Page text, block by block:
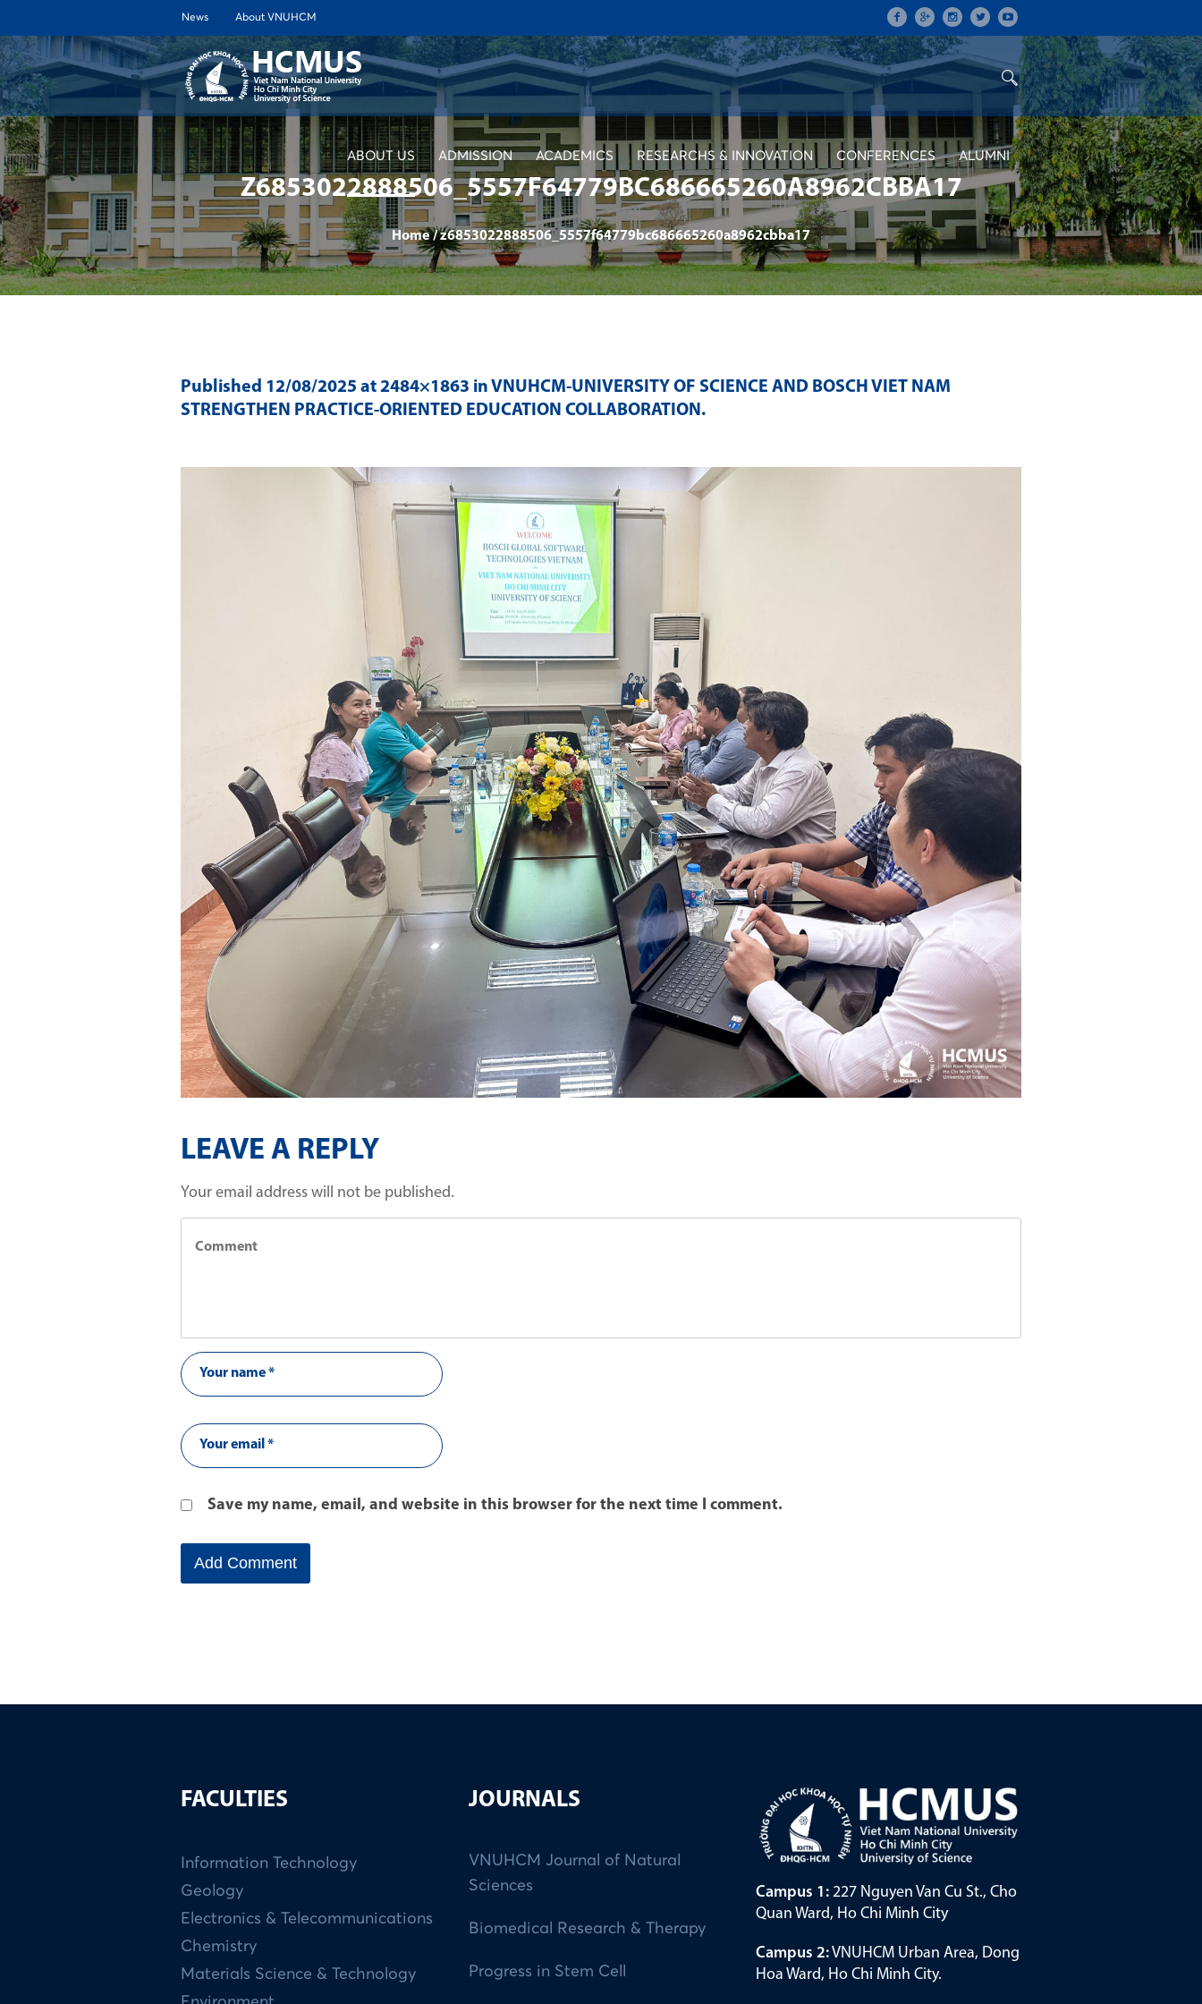
News About VNUHCM
ABOUT US ADMISSION ACADEMICS RESEARCHS & INNOVATION CONFERENCES ALUMNI
Z6853022888506_5557F64779BC686665260A8962CBBA17
Home /z6853022888506_5557f64779bc686665260a8962cbba17
Published 12/08/2025 at 2484×1863 in VNUHCM-UNIVERSITY OF SCIENCE AND BOSCH VIET NAM
STRENGTHEN PRACTICE-ORIENTED EDUCATION COLLABORATION.
LEAVE A REPLY
Your email address will not be published.
Save my name, email, and website in this browser for the next time I comment.
FACULTIES
Information Technology
Geology
Electronics & Telecommunications
Chemistry
Materials Science & Technology
JOURNALS
VNUHCM Journal of Natural
Sciences
Biomedical Research & Therapy
Progress in Stem Cell
Campus 1: 227 Nguyen Van Cu St., Cho
Quan Ward, Ho Chi Minh City
Campus 2:VNUHCM Urban Area, Dong
Hoa Ward, Ho Chi Minh City.